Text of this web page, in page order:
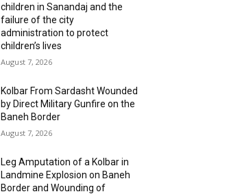
children in Sanandaj and the
failure of the city
administration to protect
children’s lives
August 7, 2026
Kolbar From Sardasht Wounded
by Direct Military Gunfire on the
Baneh Border
August 7, 2026
Leg Amputation of a Kolbar in
Landmine Explosion on Baneh
Border and Wounding of